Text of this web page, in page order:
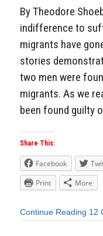
By Theodore
indifference to
migrants have
stories
two men were
migrants. As we
been found guilty
Share This:
Facebook
Print
More
Continue Reading 12